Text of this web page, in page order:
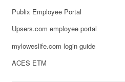
Publix Employee Portal
Upsers.com employee portal
myloweslife.com login guide
ACES ETM